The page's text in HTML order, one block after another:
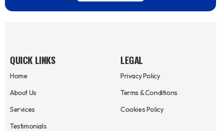
QUICK LINKS
Home
About Us
Services
Testimonials
LEGAL
Privacy Policy
Terms & Conditions
Cookies Policy